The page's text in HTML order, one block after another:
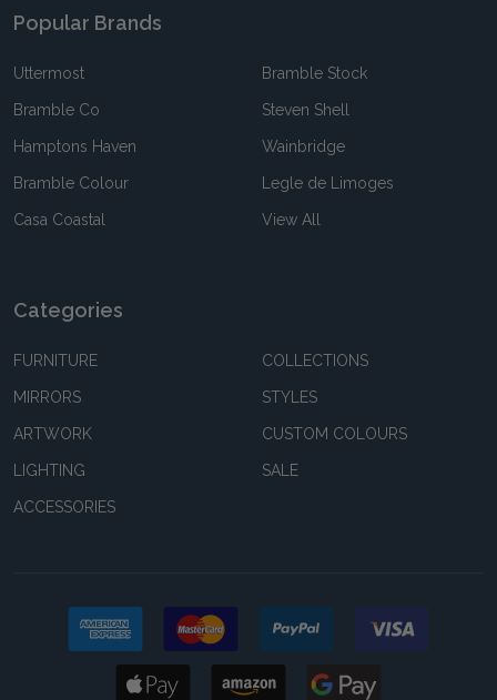
Popular Brands
Uttermost
Bramble Co
Hamptons Haven
Bramble Colour
Casa Coastal
Bramble Stock
Steven Shell
Wainbridge
Legle de Limoges
View All
Categories
FURNITURE
MIRRORS
ARTWORK
LIGHTING
ACCESSORIES
COLLECTIONS
STYLES
CUSTOM COLOURS
SALE